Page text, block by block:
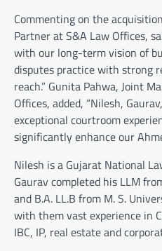
Commenting on the
Partner at S&A Law Offices,
with our long-term vision of
disputes practice with strong
reach.” Gunita Pahwa, Joint
Offices, added, “Nilesh,
exceptional courtroom
significantly enhance our
Nilesh is a Gujarat National
Gaurav completed his LLM
and B.A. LL.B from M. S.
with them vast experience in
IBC, IP, real estate and